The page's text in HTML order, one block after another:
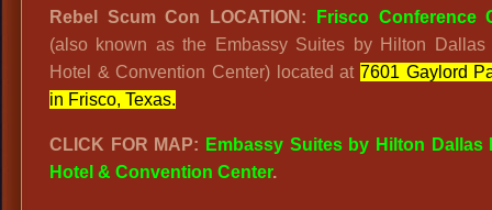
Rebel Scum Con LOCATION:
Frisco Conference
(also known as the Embassy Suites by Hilton Dallas
Hotel & Convention Center) located at 7601 Gaylord
in Frisco, Texas.
CLICK FOR MAP: Embassy Suites by Hilton Dallas
Hotel & Convention Center.